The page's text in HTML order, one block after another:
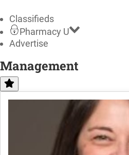
Classifieds
Pharmacy U
Advertise
Management